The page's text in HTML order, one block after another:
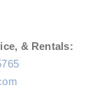
& Rentals: